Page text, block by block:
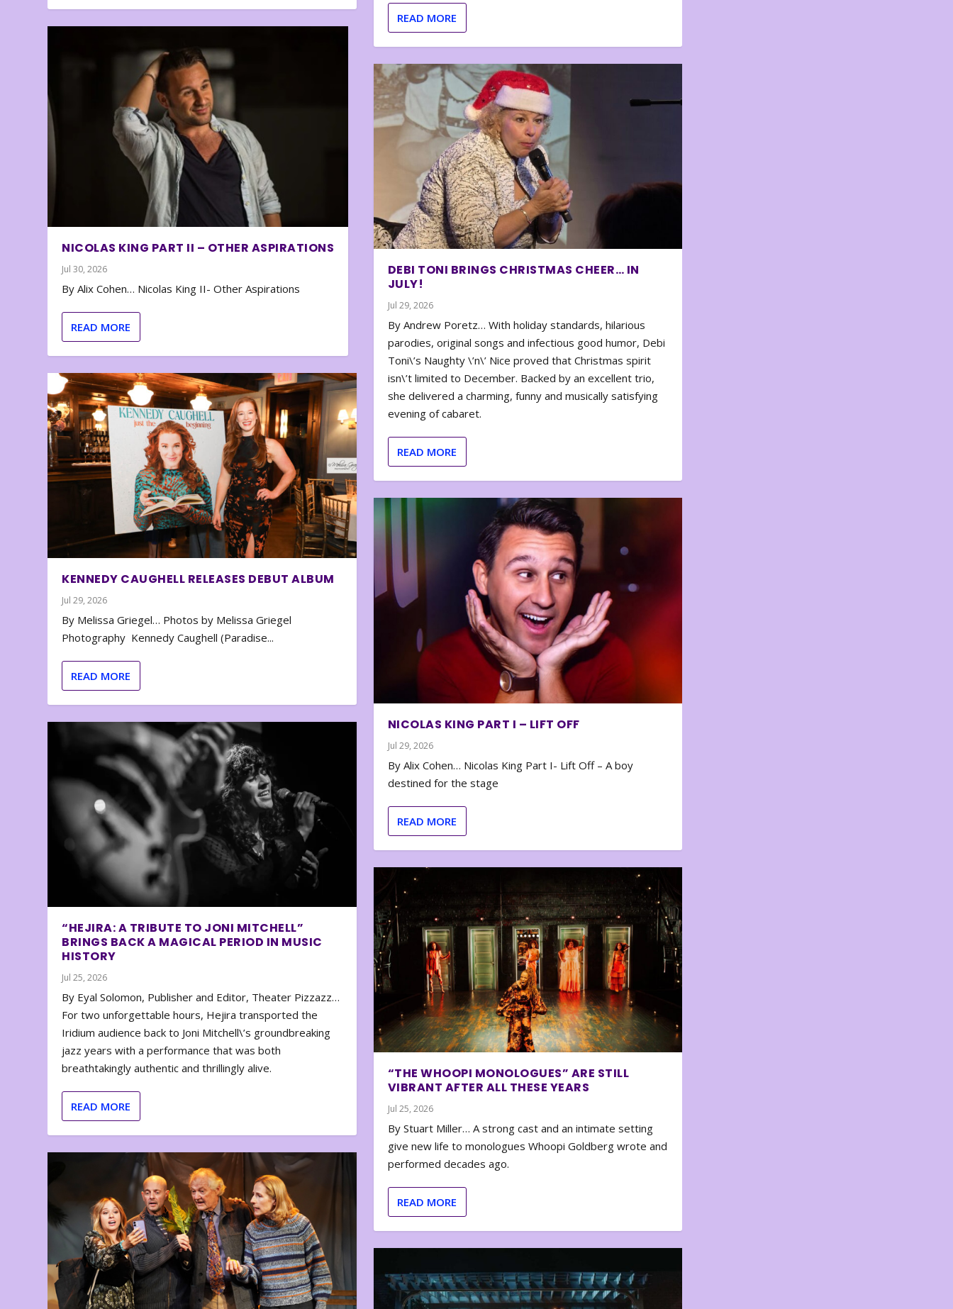
NICOLAS KING PART II – OTHER ASPIRATIONS
Jul 30, 2026
By Alix Cohen… Nicolas King II- Other Aspirations
READ MORE
KENNEDY CAUGHELL RELEASES DEBUT ALBUM
Jul 29, 2026
By Melissa Griegel… Photos by Melissa Griegel
Photography Kennedy Caughell (Paradise...
READ MORE
“HEJIRA: A TRIBUTE TO JONI MITCHELL”
BRINGS BACK A MAGICAL PERIOD IN MUSIC
HISTORY
Jul 25, 2026
By Eyal Solomon, Publisher and Editor, Theater Pizzazz…
For two unforgettable hours, Hejira transported the
Iridium audience back to Joni Mitchell\’s groundbreaking
jazz years with a performance that was both
breathtakingly authentic and thrillingly alive.
READ MORE
READ MORE
DEBI TONI BRINGS CHRISTMAS CHEER… IN
JULY!
Jul 29, 2026
By Andrew Poretz… With holiday standards, hilarious
parodies, original songs and infectious good humor, Debi
Toni\’s Naughty \’n\’ Nice proved that Christmas spirit
isn\’t limited to December. Backed by an excellent trio,
she delivered a charming, funny and musically satisfying
evening of cabaret.
READ MORE
NICOLAS KING PART I – LIFT OFF
Jul 29, 2026
By Alix Cohen… Nicolas King Part I- Lift Off – A boy
destined for the stage
READ MORE
“THE WHOOPI MONOLOGUES” ARE STILL
VIBRANT AFTER ALL THESE YEARS
Jul 25, 2026
By Stuart Miller… A strong cast and an intimate setting
give new life to monologues Whoopi Goldberg wrote and
performed decades ago.
READ MORE